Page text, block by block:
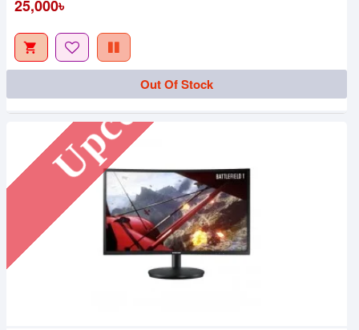
25,000৳
Out Of Stock
Upcoming